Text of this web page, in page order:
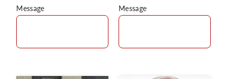
Message
Message